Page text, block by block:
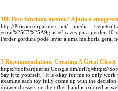
100 Peso funciona mesmo? Ajuda a
http://Prospectorpartners.net/__media__/js/
estrat%25C3%25A9gias-eficazes-para-perder-
Perder gordura pode levar a uma melhoria geral
3 Recommendations Creating A Great Closet
https://toolbarqueries.Google.dm/url?q=https://
Say it to yourself, "It is okay for me to only work
examine each toy fully come up with the
drawer dressers on the other hand is colored as